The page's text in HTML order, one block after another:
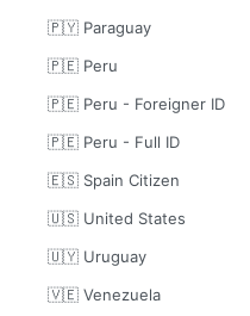
🇵🇾 Paraguay
🇵🇪 Peru
🇵🇪 Peru - Foreigner ID
🇵🇪 Peru - Full ID
🇪🇸 Spain Citizen
🇺🇸 United States
🇺🇾 Uruguay
🇻🇪 Venezuela